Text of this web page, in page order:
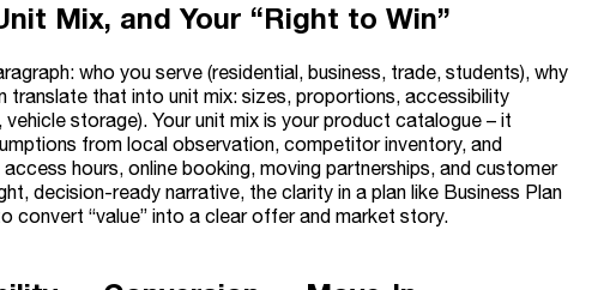
Mix, and Your “Right to Win”
who you serve (residential, business, trade, students), why
translate that into unit mix: sizes, proportions, accessibility
storage). Your unit mix is your product catalogue – it
from local observation, competitor inventory, and
hours, online booking, moving partnerships, and customer
decision-ready narrative, the clarity in a plan like Business Plan
convert “value” into a clear offer and market story.